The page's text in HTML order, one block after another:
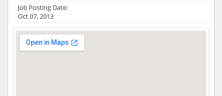
Job Posting Date:
Oct 07, 2013